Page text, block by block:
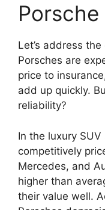
Let’s address
Porsches are
price to
add up quickly.
reliability?
In the luxury
competitively
Mercedes, and
higher than
their value well.